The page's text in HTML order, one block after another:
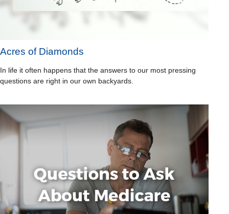
Acres of Diamonds
In life it often happens that the answers to our most pressing
questions are right in our own backyards.